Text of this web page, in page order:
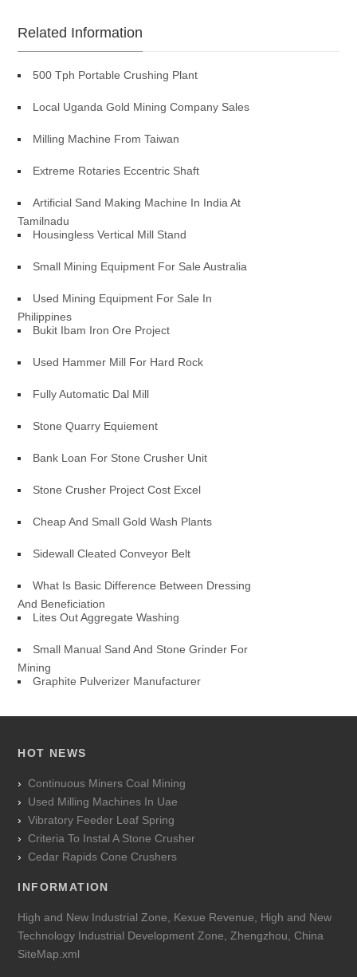
Related Information
500 Tph Portable Crushing Plant
Local Uganda Gold Mining Company Sales
Milling Machine From Taiwan
Extreme Rotaries Eccentric Shaft
Artificial Sand Making Machine In India At
Tamilnadu
Housingless Vertical Mill Stand
Small Mining Equipment For Sale Australia
Used Mining Equipment For Sale In
Philippines
Bukit Ibam Iron Ore Project
Used Hammer Mill For Hard Rock
Fully Automatic Dal Mill
Stone Quarry Equiement
Bank Loan For Stone Crusher Unit
Stone Crusher Project Cost Excel
Cheap And Small Gold Wash Plants
Sidewall Cleated Conveyor Belt
What Is Basic Difference Between Dressing
And Beneficiation
Lites Out Aggregate Washing
Small Manual Sand And Stone Grinder For
Mining
Graphite Pulverizer Manufacturer
HOT NEWS
Continuous Miners Coal Mining
Used Milling Machines In Uae
Vibratory Feeder Leaf Spring
Criteria To Instal A Stone Crusher
Cedar Rapids Cone Crushers
INFORMATION
High and New Industrial Zone, Kexue Revenue, High and New
Technology Industrial Development Zone, Zhengzhou, China
SiteMap.xml